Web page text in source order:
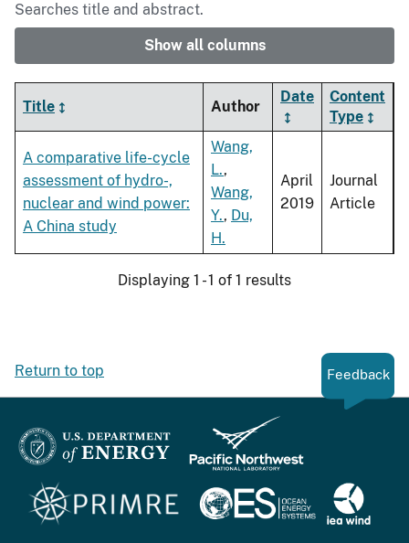
Searches title and abstract.
Show all columns
Title Author
Date
Content
Type
A comparative life-cycle
assessment of hydro-,
nuclear and wind power:
A China study
Wang,
L.,
Wang,
Y., Du,
H.
April
2019
Journal
Article
Displaying 1 - 1 of 1 results
Return to top Feedback